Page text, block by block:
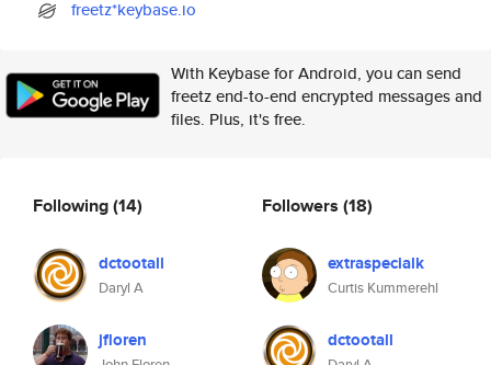
freetz*keybase.io
With Keybase for Android, you can send
freetz end-to-end encrypted messages and
files. Plus, it's free.
Following(14)
dctootall
Daryl A
jfloren
Followers (18)
extraspecialk
Curtis Kummerehl
dctootall